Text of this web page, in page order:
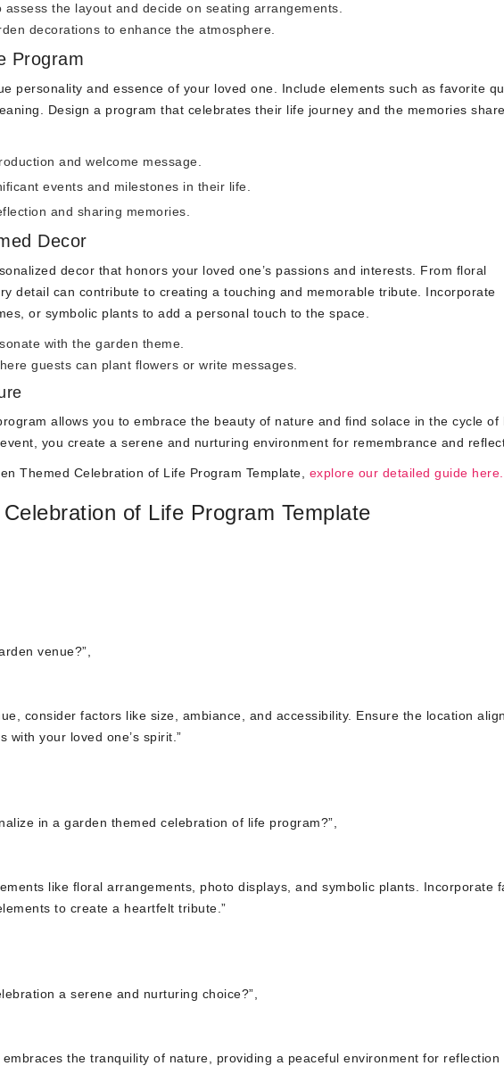
the layout and decide on seating arrangements.
decorations to enhance the atmosphere.
Program
personality and essence of your loved one. Include elements such as favorite
Design a program that celebrates their life journey and the memories
and welcome message.
events and milestones in their life.
and sharing memories.
Decor
decor that honors your loved one’s passions and interests. From floral
detail can contribute to creating a touching and memorable tribute. Incorporate
or symbolic plants to add a personal touch to the space.
with the garden theme.
guests can plant flowers or write messages.
allows you to embrace the beauty of nature and find solace in the cycle of
you create a serene and nurturing environment for remembrance and
Themed Celebration of Life Program Template, explore our detailed guide here.
of Life Program Template
venue?”,
consider factors like size, ambiance, and accessibility. Ensure the location
with your loved one’s spirit.”
in a garden themed celebration of life program?”,
like floral arrangements, photo displays, and symbolic plants. Incorporate
to create a heartfelt tribute.”
a serene and nurturing choice?”,
embraces the tranquility of nature, providing a peaceful environment for reflection